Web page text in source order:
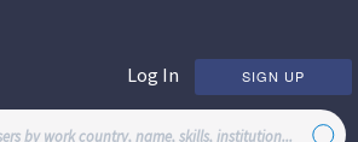
Log In SIGN UP